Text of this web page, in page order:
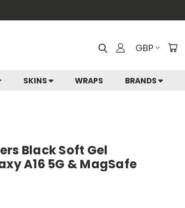
GBP
SKINS WRAPS BRANDS
Black Soft Gel
A16 5G & MagSafe